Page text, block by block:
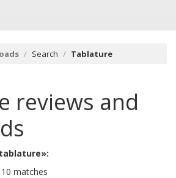
Search Tablature
reviews and
matches